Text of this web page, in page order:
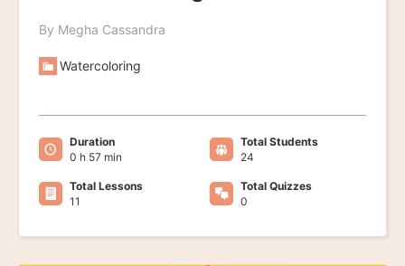
By Megha Cassandra
Watercoloring
Duration
0 h 57 min
Total Students
24
Total Lessons
11
Total Quizzes
0